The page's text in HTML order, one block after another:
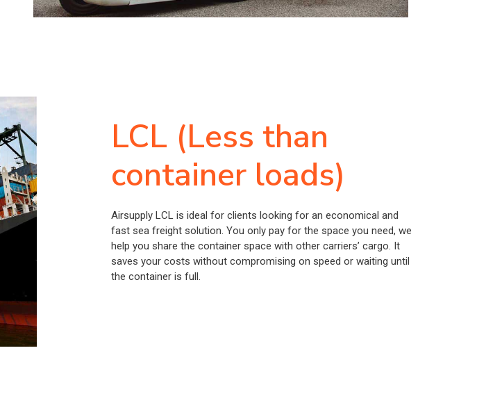
LCL (Less than
container loads)
Airsupply LCL is ideal for clients looking for an economical and
fast sea freight solution. You only pay for the space you need, we
help you share the container space with other carriers’ cargo. It
saves your costs without compromising on speed or waiting until
the container is full.